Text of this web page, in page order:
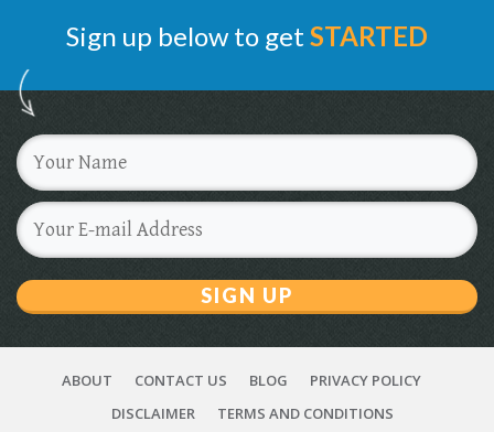
Sign up below to get STARTED
SIGN UP
ABOUT CONTACT US BLOG
PRIVACY POLICY
DISCLAIMER
TERMS AND CONDITIONS